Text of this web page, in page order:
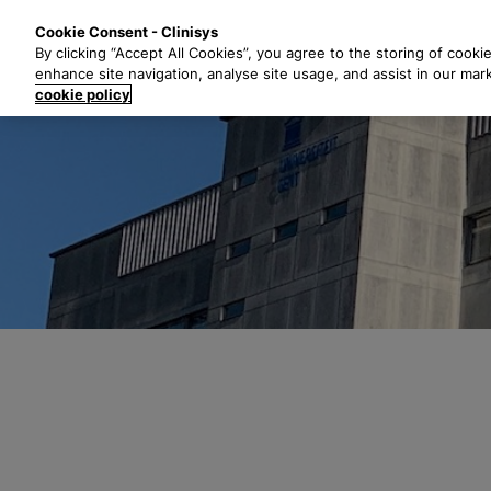
t
n
Cookie Consent - Clinisys
By clicking “Accept All Cookies”, you agree to the storing of
enhance site navigation, analyse site usage, and assist in our
cookie policy